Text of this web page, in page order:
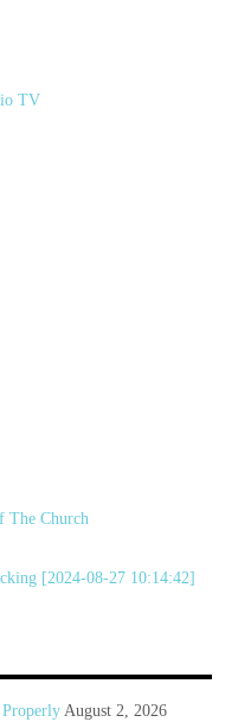
TV
The Church
[2024-08-27 10:14:42]
August 2, 2026